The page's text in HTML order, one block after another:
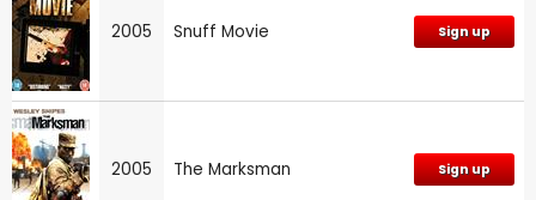
2005 Snuff Movie Sign up
2005 The Marksman Sign up